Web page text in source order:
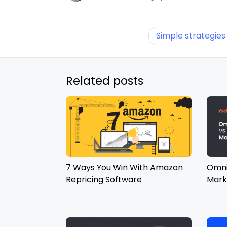
Simple
Related posts
7 Ways You Win With Amazon
Repricing Software